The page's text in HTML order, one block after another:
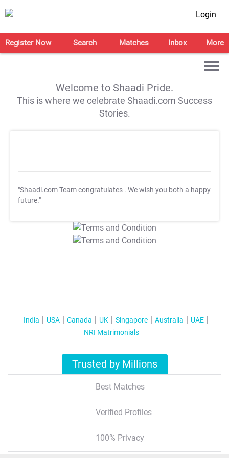
Login
Register Now Search Matches Inbox More
Welcome to Shaadi Pride.
This is where we celebrate Shaadi.com Success
Stories.
"Shaadi.com Team congratulates . We wish you both a happy
future."
T&C Apply
T&C Apply
India USA Canada UK Singapore Australia
UAE
NRI Matrimonials
Trusted by Millions
Best Matches
Verified Profiles
100% Privacy